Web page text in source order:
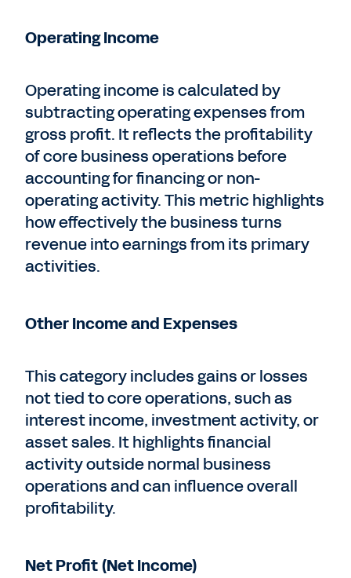
Operating Income
Operating income is calculated by
subtracting operating expenses from
gross profit. It reflects the profitability
of core business operations before
accounting for financing or non-
operating activity. This metric highlights
how effectively the business turns
revenue into earnings from its primary
activities.
Other Income and Expenses
This category includes gains or losses
not tied to core operations, such as
interest income, investment activity, or
asset sales. It highlights financial
activity outside normal business
operations and can influence overall
profitability.
Net Profit (Net Income)